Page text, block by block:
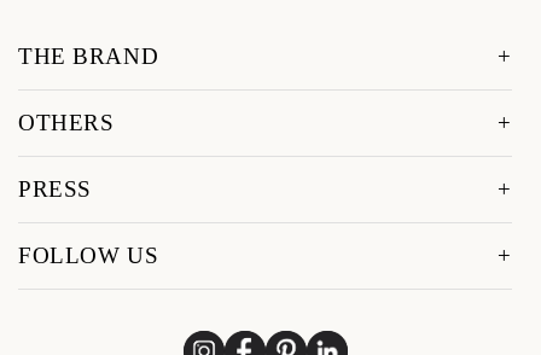
THE BRAND
OTHERS
PRESS
FOLLOW US